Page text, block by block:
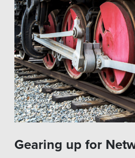
Gearing up for